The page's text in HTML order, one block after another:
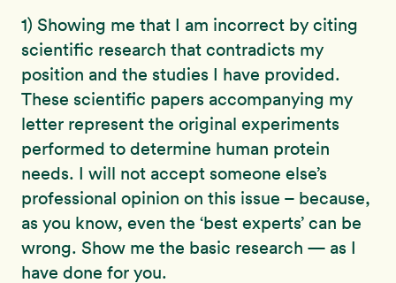
1) Showing me that I am incorrect by citing
scientific research that contradicts my
position and the studies I have provided.
These scientific papers accompanying my
letter represent the original experiments
performed to determine human protein
needs. I will not accept someone else’s
professional opinion on this issue – because,
as you know, even the ‘best experts’ can be
wrong. Show me the basic research — as I
have done for you.